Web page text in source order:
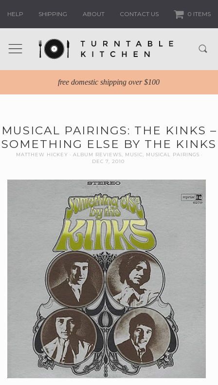
HELP SHIPPING ABOUT CONTACT US 0 ITEMS
free domestic shipping over $100
MUSICAL PAIRINGS: THE KINKS –
SOMETHING ELSE BY THE KINKS
MATTHEW HICKEY ALBUM REVIEWS MUSIC
MUSICAL PAIRINGS
DEC 7, 2010